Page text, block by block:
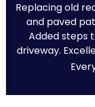
Replacing old
and paved
Added steps
driveway.